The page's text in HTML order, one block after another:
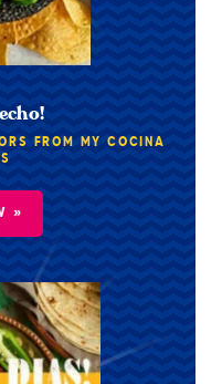
FROM MY COCINA
»